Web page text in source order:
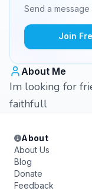
Send a
Join
About Me
Im looking for
faithfull
About
About Us
Blog
Donate
Feedback